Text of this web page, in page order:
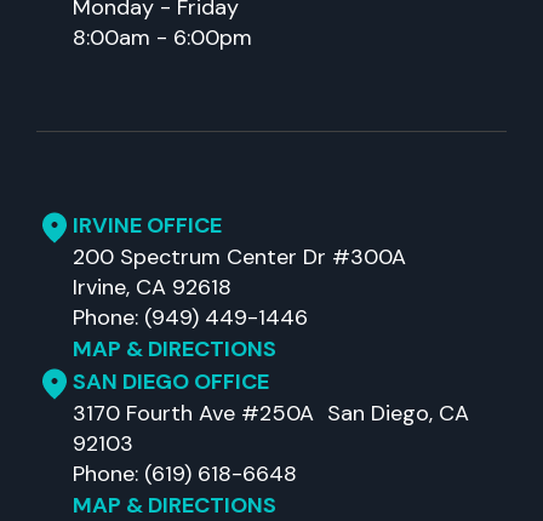
Monday - Friday
8:00am - 6:00pm
IRVINE OFFICE
200 Spectrum Center Dr #300A
Irvine, CA 92618
Phone: (949) 449-1446
MAP & DIRECTIONS
SAN DIEGO OFFICE
3170 Fourth Ave #250A San Diego, CA
92103
Phone: (619) 618-6648
MAP & DIRECTIONS